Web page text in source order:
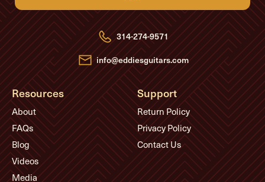
d
d
r
e
s
s
314-274-9571
info@eddiesguitars.com
Resources
About
FAQs
Blog
Videos
Media
Support
Return Policy
Privacy Policy
Contact Us